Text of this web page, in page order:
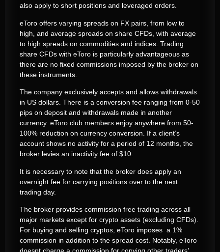
also apply to short positions and leveraged orders.
eToro offers varying spreads on FX pairs, from low to
high, and average spreads on share CFDs, with average
to high spreads on commodities and indices. Trading
share CFDs with eToro is particularly advantageous as
there are no fixed commissions imposed by the broker on
these instruments.
The company exclusively accepts and allows withdrawals
in US dollars. There is a conversion fee ranging from 0-50
pips on deposit and withdrawals made in another
currency. eToro club members enjoy anywhere from 50-
100% reduction on currency conversion. If a client’s
account shows no activity for a period of 12 months, the
broker levies an inactivity fee of $10.
It is necessary to note that the broker does apply an
overnight fee for carrying positions over to the next
trading day.
The broker provides commission free trading across all
major markets except for crypto assets (excluding CFDs).
For buying and selling cryptos, eToro imposes a 1%
commission in addition to the spread cost. Notably, eToro